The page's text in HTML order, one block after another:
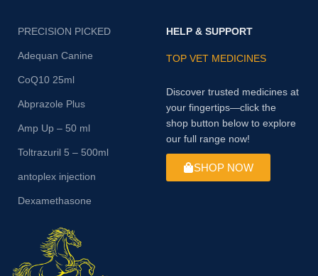
PRECISION PICKED
Adequan Canine
CoQ10 25ml
Abprazole Plus
Amp Up – 50 ml
Toltrazuril 5 – 500ml
antoplex injection
Dexamethasone
HELP & SUPPORT
TOP VET MEDICINES
Discover trusted medicines at
your fingertips—click the
shop button below to explore
our full range now!
SHOP NOW